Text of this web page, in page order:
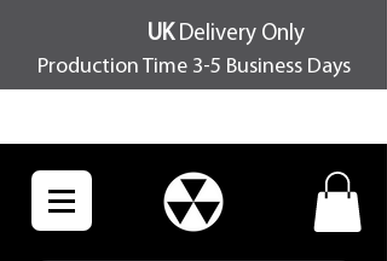
UKDelivery Only
Production Time 3-5 Business Days